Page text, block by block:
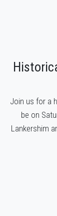
Join us for a
be on
Lankershim